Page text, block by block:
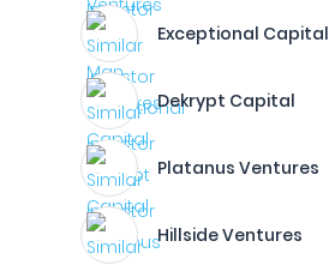
Exceptional Capital
Dekrypt Capital
Platanus Ventures
Hillside Ventures